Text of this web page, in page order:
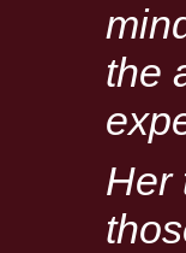
the
Her